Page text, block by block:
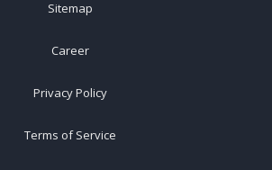
Sitemap
Career
Privacy Policy
Terms of Service